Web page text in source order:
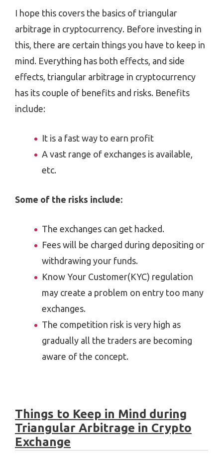
I hope this covers the basics of triangular
arbitrage in cryptocurrency. Before investing in
this, there are certain things you have to keep in
mind. Everything has both effects, and side
effects, triangular arbitrage in cryptocurrency
has its couple of benefits and risks. Benefits
include:
It is a fast way to earn profit
A vast range of exchanges is available,
etc.
Some of the risks include:
The exchanges can get hacked.
Fees will be charged during depositing or
withdrawing your funds.
Know Your Customer(KYC) regulation
may create a problem on entry too many
exchanges.
The competition risk is very high as
gradually all the traders are becoming
aware of the concept.
Things to Keep in Mind during
Triangular Arbitrage in Crypto
Exchange